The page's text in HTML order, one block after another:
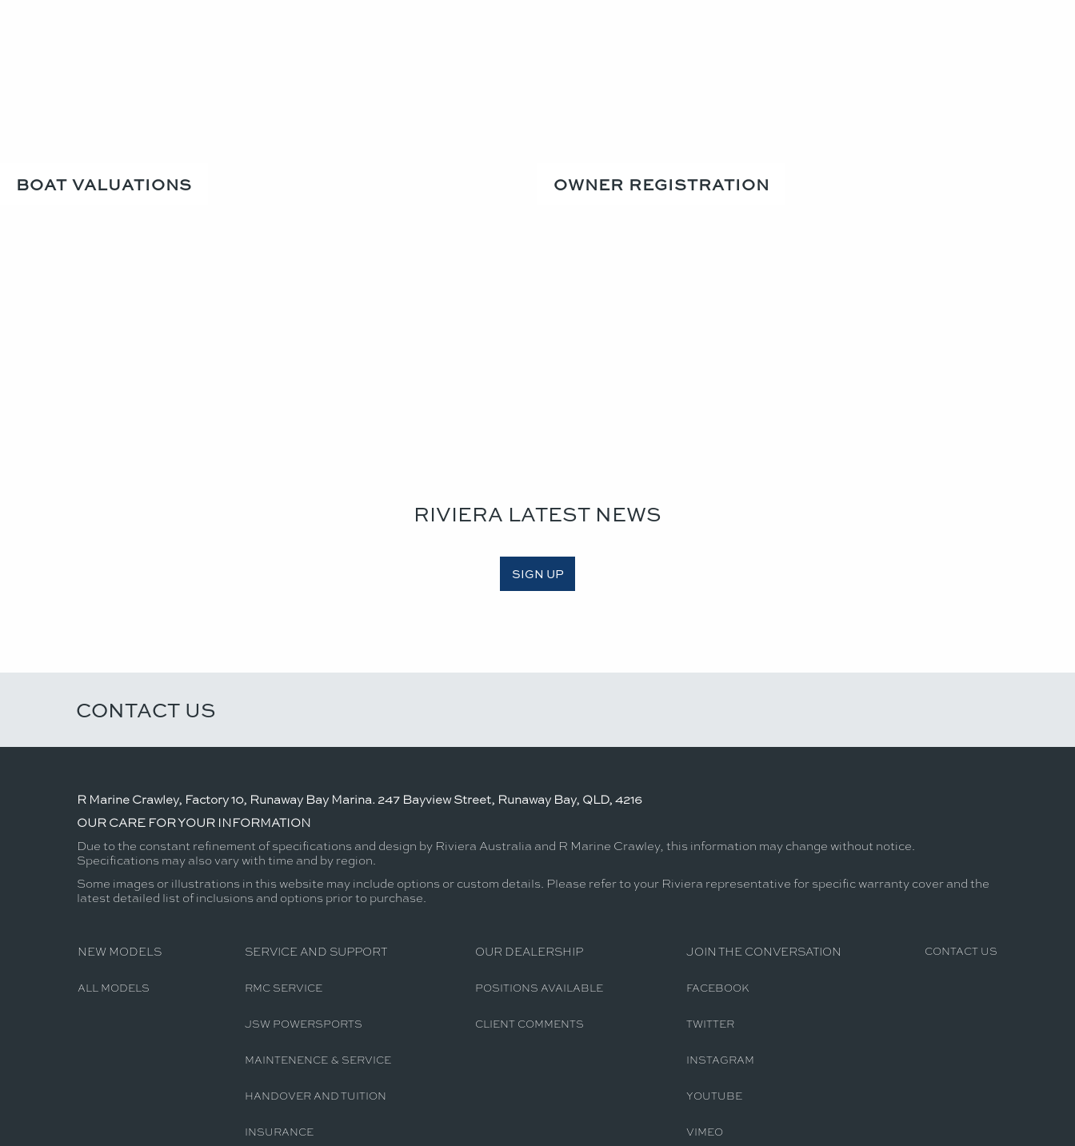
BOAT VALUATIONS OWNER REGISTRATION
RIVIERA LATEST NEWS
SIGN UP
CONTACT US
R Marine Crawley, Factory 10, Runaway Bay Marina. 247 Bayview Street, Runaway Bay, QLD, 4216
OUR CARE FOR YOUR INFORMATION
Due to the constant refinement of specifications and design by Riviera Australia and R Marine Crawley, this information may change without notice.
Specifications may also vary with time and by region.
Some images or illustrations in this website may include options or custom details. Please refer to your Riviera representative for specific warranty cover and the
latest detailed list of inclusions and options prior to purchase.
NEW MODELS
ALL MODELS
SERVICE AND SUPPORT
RMC SERVICE
JSW POWERSPORTS
MAINTENENCE & SERVICE
HANDOVER AND TUITION
INSURANCE
OUR DEALERSHIP
POSITIONS AVAILABLE
CLIENT COMMENTS
JOIN THE CONVERSATION
FACEBOOK
TWITTER
INSTAGRAM
YOUTUBE
VIMEO
CONTACT US